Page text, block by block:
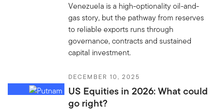
Venezuela is a high-optionality oil-and-
gas story, but the pathway from reserves
to reliable exports runs through
governance, contracts and sustained
capital investment.
DECEMBER 10, 2025
US Equities in 2026: What could
go right?